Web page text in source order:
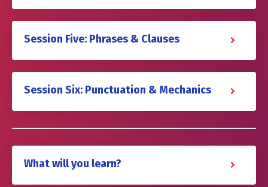
Session Five: Phrases & Clauses
Session Six: Punctuation & Mechanics
What will you learn?